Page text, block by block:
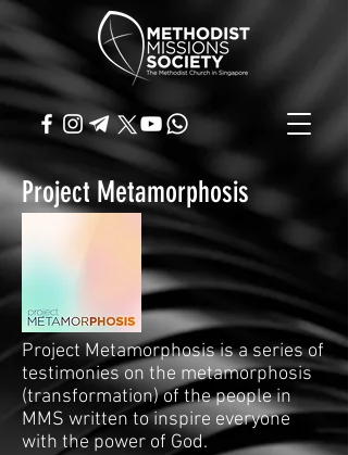
Project Metamorphosis
Project Metamorphosis is a series of
testimonies on the metamorphosis
(transformation) of the people in
MMS written to inspire everyone
with the power of God.